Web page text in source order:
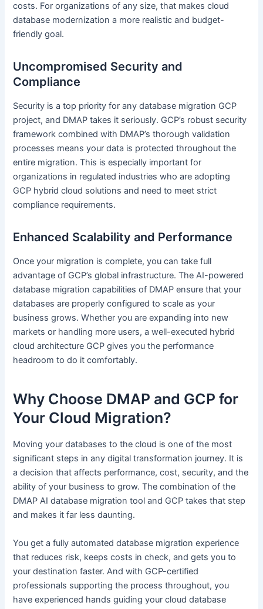
costs. For organizations of any size, that makes cloud
database modernization a more realistic and budget-
friendly goal.
Uncompromised Security and
Compliance
Security is a top priority for any database migration GCP
project, and DMAP takes it seriously. GCP’s robust security
framework combined with DMAP’s thorough validation
processes means your data is protected throughout the
entire migration. This is especially important for
organizations in regulated industries who are adopting
GCP hybrid cloud solutions and need to meet strict
compliance requirements.
Enhanced Scalability and Performance
Once your migration is complete, you can take full
advantage of GCP’s global infrastructure. The AI-powered
database migration capabilities of DMAP ensure that your
databases are properly configured to scale as your
business grows. Whether you are expanding into new
markets or handling more users, a well-executed hybrid
cloud architecture GCP gives you the performance
headroom to do it comfortably.
Why Choose DMAP and GCP for
Your Cloud Migration?
Moving your databases to the cloud is one of the most
significant steps in any digital transformation journey. It is
a decision that affects performance, cost, security, and the
ability of your business to grow. The combination of the
DMAP AI database migration tool and GCP takes that step
and makes it far less daunting.
You get a fully automated database migration experience
that reduces risk, keeps costs in check, and gets you to
your destination faster. And with GCP-certified
professionals supporting the process throughout, you
have experienced hands guiding your cloud database